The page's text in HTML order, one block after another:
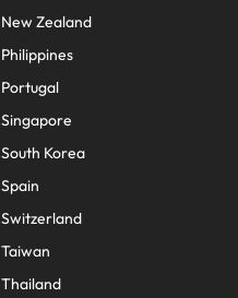
New Zealand
Philippines
Portugal
Singapore
South Korea
Spain
Switzerland
Taiwan
Thailand